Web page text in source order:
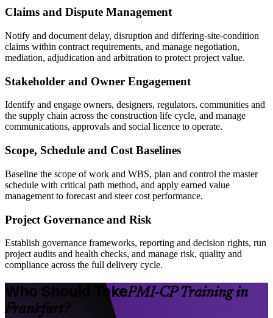
Claims and Dispute Management
Notify and document delay, disruption and differing-site-condition
claims within contract requirements, and manage negotiation,
mediation, adjudication and arbitration to protect project value.
Stakeholder and Owner Engagement
Identify and engage owners, designers, regulators, communities and
the supply chain across the construction life cycle, and manage
communications, approvals and social licence to operate.
Scope, Schedule and Cost Baselines
Baseline the scope of work and WBS, plan and control the master
schedule with critical path method, and apply earned value
management to forecast and steer cost performance.
Project Governance and Risk
Establish governance frameworks, reporting and decision rights, run
project audits and health checks, and manage risk, quality and
compliance across the full delivery cycle.
Who Should TakePMI-CP Training in
Frankfurt?